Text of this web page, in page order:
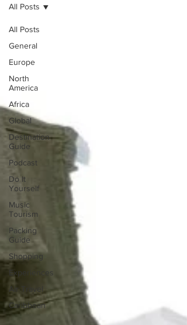
All Posts
General
Europe
North
America
Africa
Global
Destination
Guide
Podcast
Do It
Yourself
Music
Tourism
Packing
Guide
Shopping
Experiences
Air Travel
Caribbean
All Posts